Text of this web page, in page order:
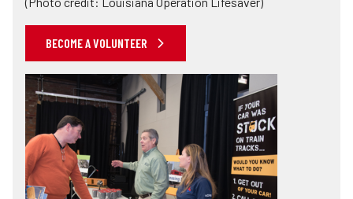
BECOME A VOLUNTEER